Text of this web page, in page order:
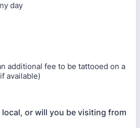
day
additional fee to be tattooed on a
available)
local, or will you be visiting from